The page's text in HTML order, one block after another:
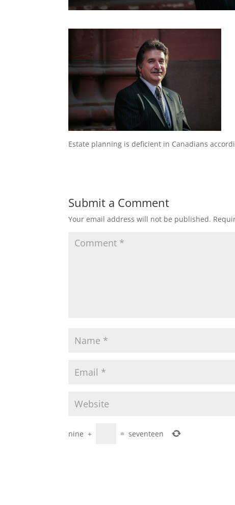
Estate planning is deficient in Canadians
Submit a Comment
Your email address will not be published.
nine + = seventeen